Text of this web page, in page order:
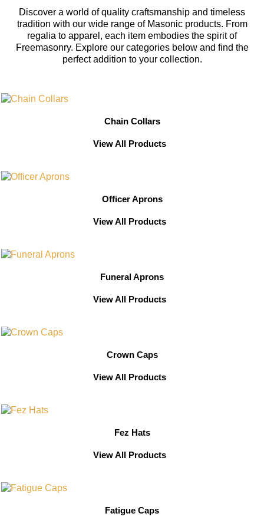
Discover a world of quality craftsmanship and timeless
tradition with our wide range of Masonic products. From
regalia to apparel, each item embodies the spirit of
Freemasonry. Explore our categories below and find the
perfect addition to your collection.
Chain Collars
View All Products
Officer Aprons
View All Products
Funeral Aprons
View All Products
Crown Caps
View All Products
Fez Hats
View All Products
Fatigue Caps